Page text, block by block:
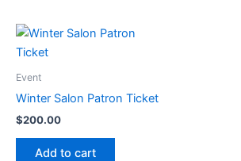
Event
Winter Salon Patron Ticket
$200.00
Add to cart